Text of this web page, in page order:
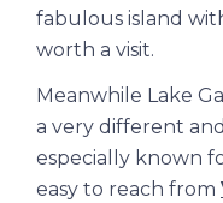
fabulous island
worth a visit.
Meanwhile Lake
a very different
especially known
easy to reach from